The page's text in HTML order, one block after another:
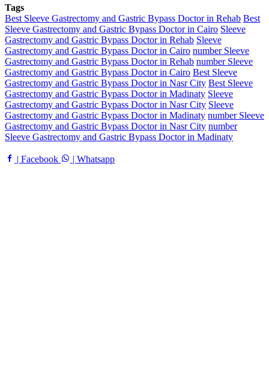
Tags
Best Sleeve Gastrectomy and Gastric Bypass Doctor in Rehab Best
Sleeve Gastrectomy and Gastric Bypass Doctor in Cairo Sleeve
Gastrectomy and Gastric Bypass Doctor in Rehab Sleeve
Gastrectomy and Gastric Bypass Doctor in Cairo number Sleeve
Gastrectomy and Gastric Bypass Doctor in Rehab number Sleeve
Gastrectomy and Gastric Bypass Doctor in Cairo Best Sleeve
Gastrectomy and Gastric Bypass Doctor in Nasr City Best Sleeve
Gastrectomy and Gastric Bypass Doctor in Madinaty Sleeve
Gastrectomy and Gastric Bypass Doctor in Nasr City Sleeve
Gastrectomy and Gastric Bypass Doctor in Madinaty number Sleeve
Gastrectomy and Gastric Bypass Doctor in Nasr City number
Sleeve Gastrectomy and Gastric Bypass Doctor in Madinaty
| Facebook | Whatsapp